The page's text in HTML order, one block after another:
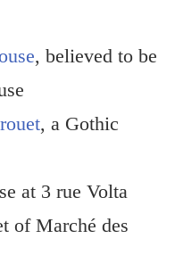
, believed to be
, a Gothic
at 3 rue Volta
of Marché des